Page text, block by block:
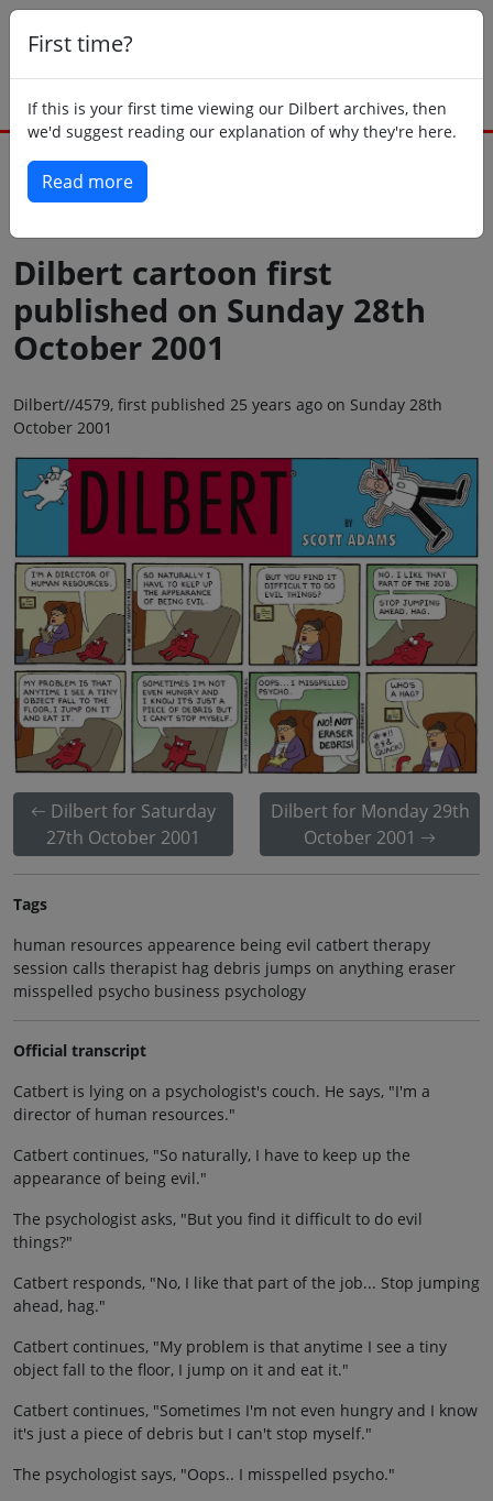
First time?
If this is your first time viewing our Dilbert archives, then
we'd suggest reading our explanation of why they're here.
Read more
Dilbert cartoon first
published on Sunday 28th
October 2001
Dilbert//4579, first published 25 years ago on Sunday 28th
October 2001
Dilbert for Saturday
27th October 2001
Dilbert for Monday 29th
October 2001
Tags
human resources appearence being evil catbert therapy
session calls therapist hag debris jumps on anything eraser
misspelled psycho business psychology
Official transcript
Catbert is lying on a psychologist's couch. He says, "I'm a
director of human resources."
Catbert continues, "So naturally, I have to keep up the
appearance of being evil."
The psychologist asks, "But you find it difficult to do evil
things?"
Catbert responds, "No, I like that part of the job... Stop jumping
ahead, hag."
Catbert continues, "My problem is that anytime I see a tiny
object fall to the floor, I jump on it and eat it."
Catbert continues, "Sometimes I'm not even hungry and I know
it's just a piece of debris but I can't stop myself."
The psychologist says, "Oops.. I misspelled psycho."